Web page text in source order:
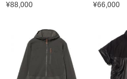
¥88,000 ¥66,000